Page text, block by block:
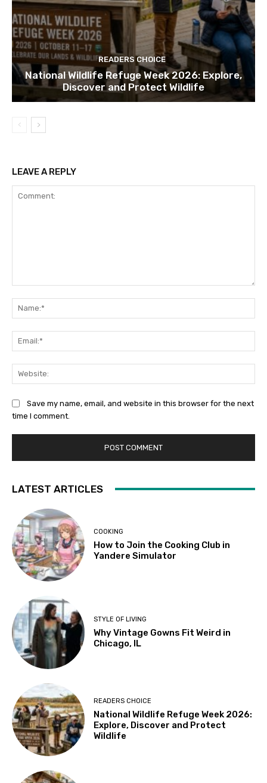
READERS CHOICE
National Wildlife Refuge Week 2026: Explore,
Discover and Protect Wildlife
LEAVE A REPLY
Save my name, email, and website in this browser for the next
time I comment.
LATEST ARTICLES
COOKING
How to Join the Cooking Club in
Yandere Simulator
STYLE OF LIVING
Why Vintage Gowns Fit Weird in
Chicago, IL
READERS CHOICE
National Wildlife Refuge Week 2026:
Explore, Discover and Protect
Wildlife